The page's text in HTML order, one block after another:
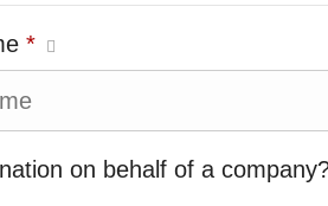
*
on behalf of a